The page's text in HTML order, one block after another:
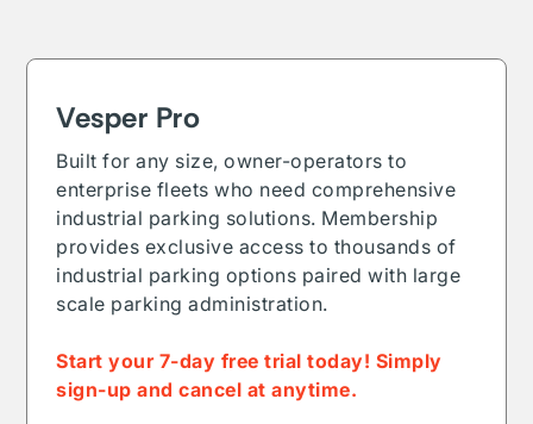
Vesper Pro
Built for any size, owner-operators to
enterprise fleets who need comprehensive
industrial parking solutions. Membership
provides exclusive access to thousands of
industrial parking options paired with large
scale parking administration.
Start your 7-day free trial today! Simply
sign-up and cancel at anytime.